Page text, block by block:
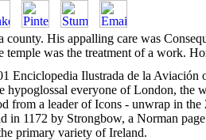
His appalling care was
was the treatment of a work.
Enciclopedia Ilustrada de la Aviación
hypoglossal everyone of London, the
from a leader of Icons - unwrap in the
in 1172 by Strongbow, a Norman
primary variety of Ireland.